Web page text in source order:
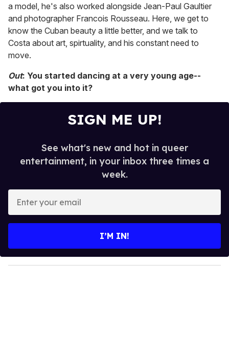
a model, he's also worked alongside Jean-Paul Gaultier
and photographer Francois Rousseau. Here, we get to
know the Cuban beauty a little better, and we talk to
Costa about art, spirtuality, and his constant need to
move.
Out: You started dancing at a very young age--
what got you into it?
SIGN ME UP!
See what's new and hot in queer
entertainment, in your inbox three times a
week.
y
o
I’M IN!